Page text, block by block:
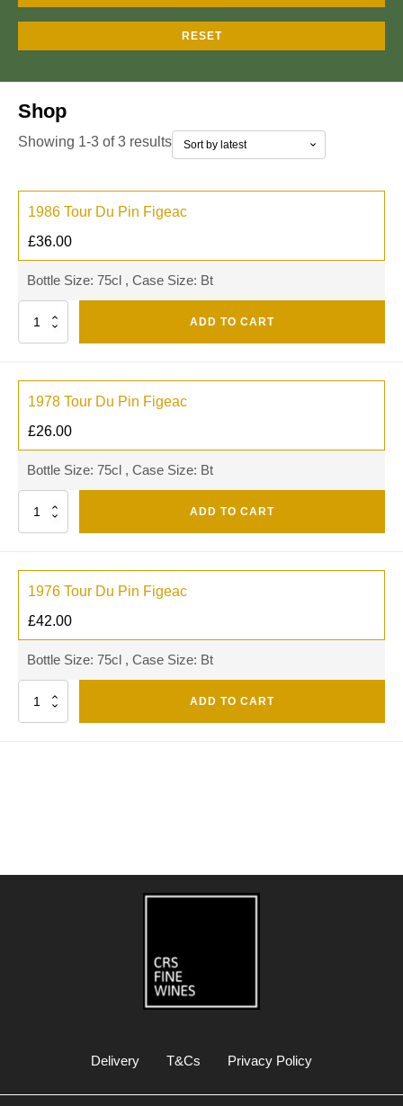
RESET
Shop
Showing 1-3 of 3 results
1986 Tour Du Pin Figeac
£36.00
Bottle Size: 75cl , Case Size: Bt
Quantity ADD TO CART
1978 Tour Du Pin Figeac
£26.00
Bottle Size: 75cl , Case Size: Bt
Quantity ADD TO CART
1976 Tour Du Pin Figeac
£42.00
Bottle Size: 75cl , Case Size: Bt
Quantity ADD TO CART
Delivery T&Cs Privacy Policy